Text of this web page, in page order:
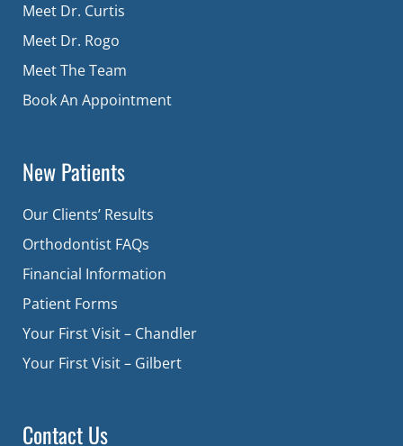
Meet Dr. Curtis
Meet Dr. Rogo
Meet The Team
Book An Appointment
New Patients
Our Clients’ Results
Orthodontist FAQs
Financial Information
Patient Forms
Your First Visit – Chandler
Your First Visit – Gilbert
Contact Us